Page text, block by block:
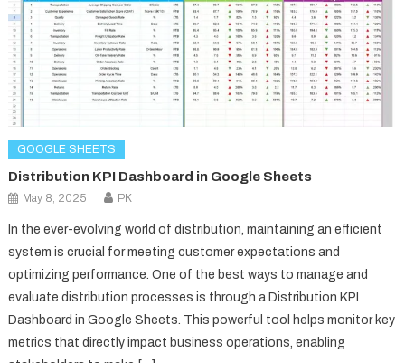
GOOGLE SHEETS
Distribution KPI Dashboard in Google Sheets
May 8, 2025 PK
In the ever-evolving world of distribution, maintaining an efficient
system is crucial for meeting customer expectations and
optimizing performance. One of the best ways to manage and
evaluate distribution processes is through a Distribution KPI
Dashboard in Google Sheets. This powerful tool helps monitor key
metrics that directly impact business operations, enabling